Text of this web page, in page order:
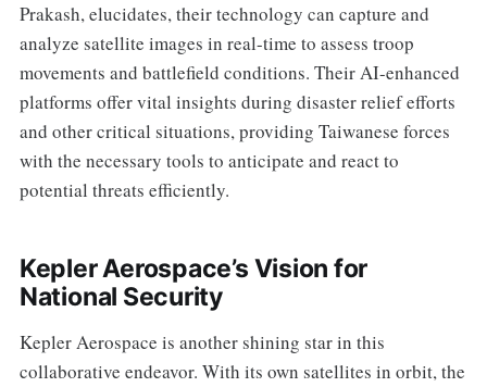
Prakash, elucidates, their technology can capture and
analyze satellite images in real-time to assess troop
movements and battlefield conditions. Their AI-enhanced
platforms offer vital insights during disaster relief efforts
and other critical situations, providing Taiwanese forces
with the necessary tools to anticipate and react to
potential threats efficiently.
Kepler Aerospace’s Vision for
National Security
Kepler Aerospace is another shining star in this
collaborative endeavor. With its own satellites in orbit, the